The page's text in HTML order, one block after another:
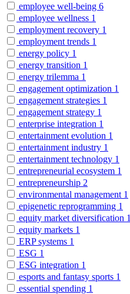
employee well-being 6
employee wellness 1
employment recovery 1
employment trends 1
energy policy 1
energy transition 1
energy trilemma 1
engagement optimization 1
engagement strategies 1
engagement strategy 1
enterprise integration 1
entertainment evolution 1
entertainment industry 1
entertainment technology 1
entrepreneurial ecosystem 1
entrepreneurship 2
environmental management 1
epigenetic reprogramming 1
equity market diversification 1
equity markets 1
ERP systems 1
ESG 1
ESG integration 1
esports and fantasy sports 1
essential spending 1